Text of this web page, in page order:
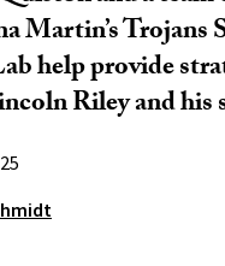
Martin’s Trojans
help provide
Riley and his